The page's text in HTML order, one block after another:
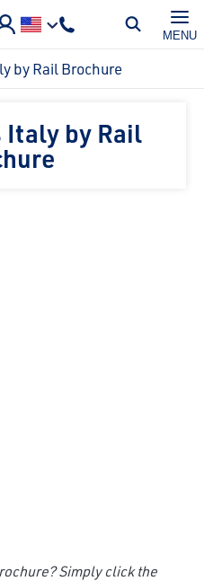
MENU
by Rail Brochure
by Rail
Simply click the